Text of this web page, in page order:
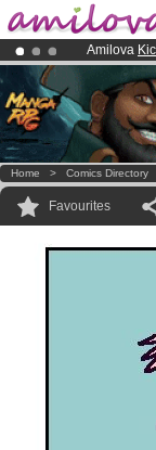
Amilova
Premium
Already
Home > Comics Directory
Favourites